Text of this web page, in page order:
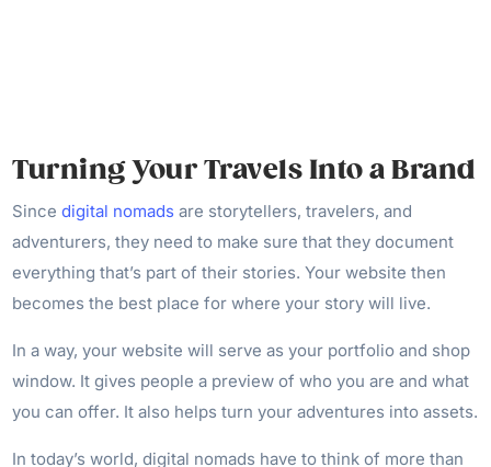
Turning Your Travels Into a Brand
Sincedigital nomads are storytellers, travelers, and
adventurers, they need to make sure that they document
everything that’s part of their stories. Your website then
becomes the best place for where your story will live.
In a way, your website will serve as your portfolio and shop
window. It gives people a preview of who you are and what
you can offer. It also helps turn your adventures into assets.
In today’s world, digital nomads have to think of more than